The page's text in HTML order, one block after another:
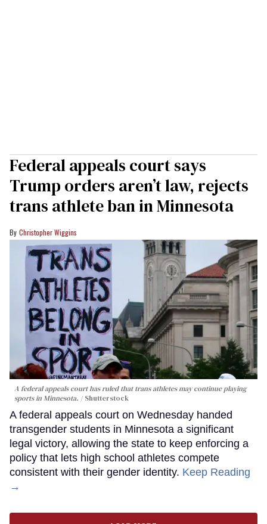
Federal appeals court says
Trump orders aren’t law, rejects
trans athlete ban in Minnesota
Christopher Wiggins
A federal appeals court has ruled that trans athletes may continue playing
sports in Minnesota.
Shutterstock
A federal appeals court on Wednesday handed
transgender students in Minnesota a significant
legal victory, allowing the state to keep enforcing a
policy that lets high school athletes compete
consistent with their gender identity. Keep Reading
→